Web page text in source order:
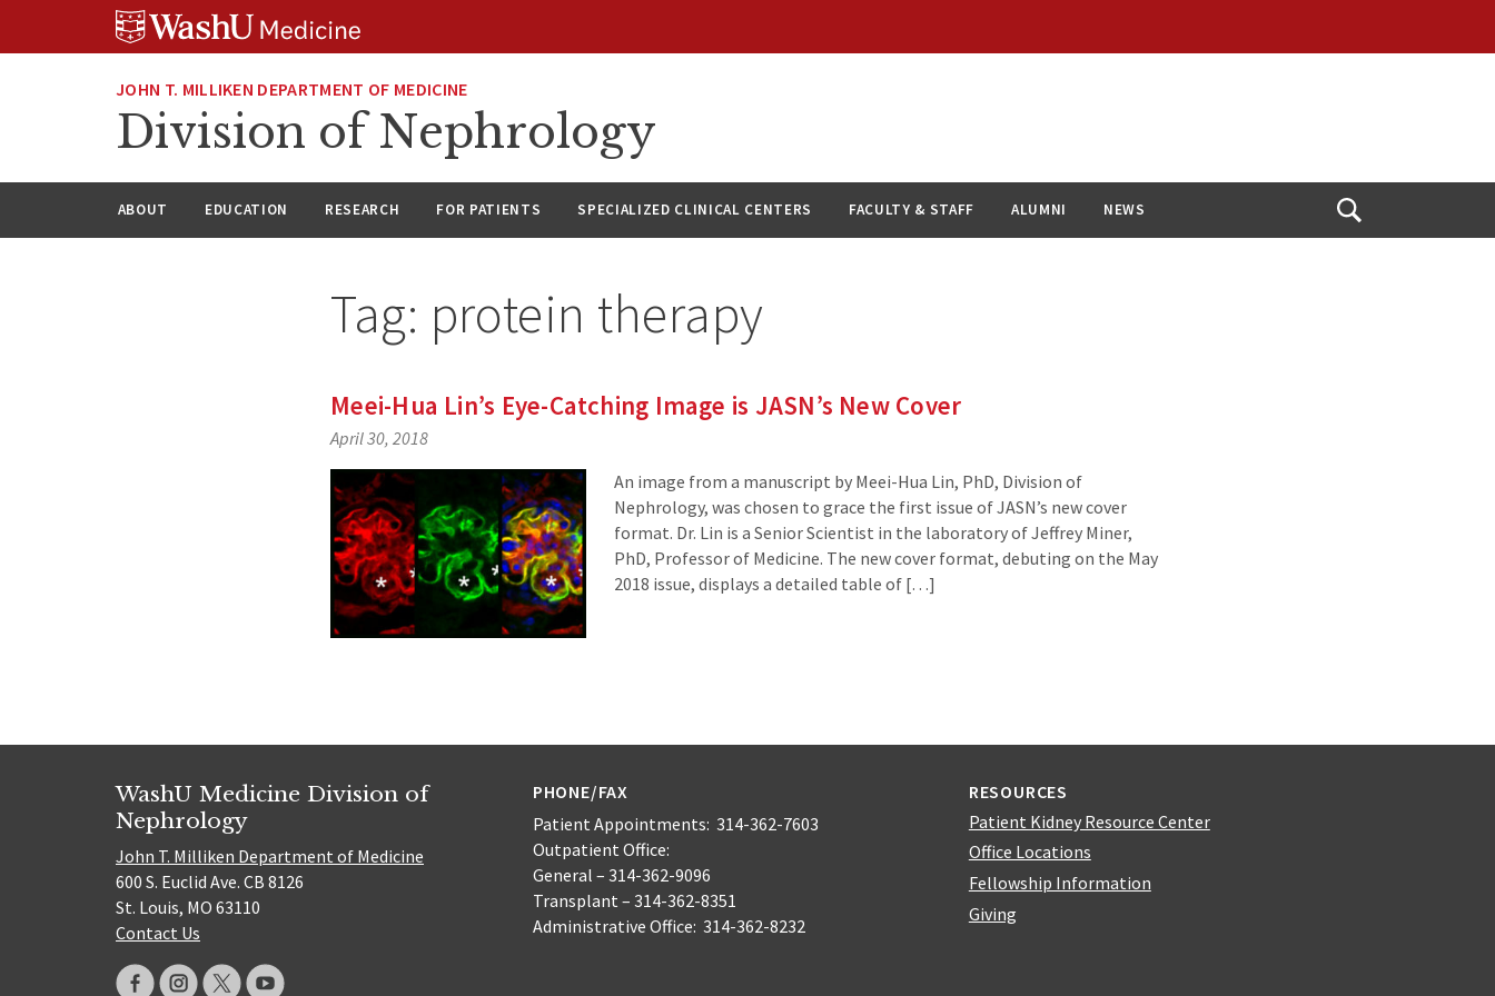
JOHN T. MILLIKEN DEPARTMENT OF MEDICINE
Division of Nephrology
ABOUT EDUCATION RESEARCH FOR PATIENTS SPECIALIZED CLINICAL CENTERS FACULTY & STAFF ALUMNI NEWS
Open
Tag: protein therapy
Meei-Hua Lin’s Eye-Catching Image is JASN’s New Cover
April 30, 2018
An image from a manuscript by Meei-Hua Lin, PhD, Division of
Nephrology, was chosen to grace the first issue of JASN’s new cover
format. Dr. Lin is a Senior Scientist in the laboratory of Jeffrey Miner,
PhD, Professor of Medicine. The new cover format, debuting on the May
2018 issue, displays a detailed table of […]
WashU Medicine Division of
Nephrology
John T. Milliken Department of Medicine
600 S. Euclid Ave. CB 8126
St. Louis, MO 63110
Contact Us
PHONE/FAX
Patient Appointments: 314-362-7603
Outpatient Office:
General – 314-362-9096
Transplant – 314-362-8351
Administrative Office: 314-362-8232
RESOURCES
Patient Kidney Resource Center
Office Locations
Fellowship Information
Giving